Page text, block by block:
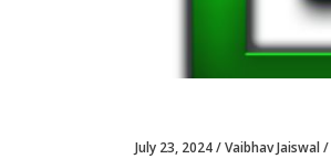
July 23, 2024 Vaibhav Jaiswal